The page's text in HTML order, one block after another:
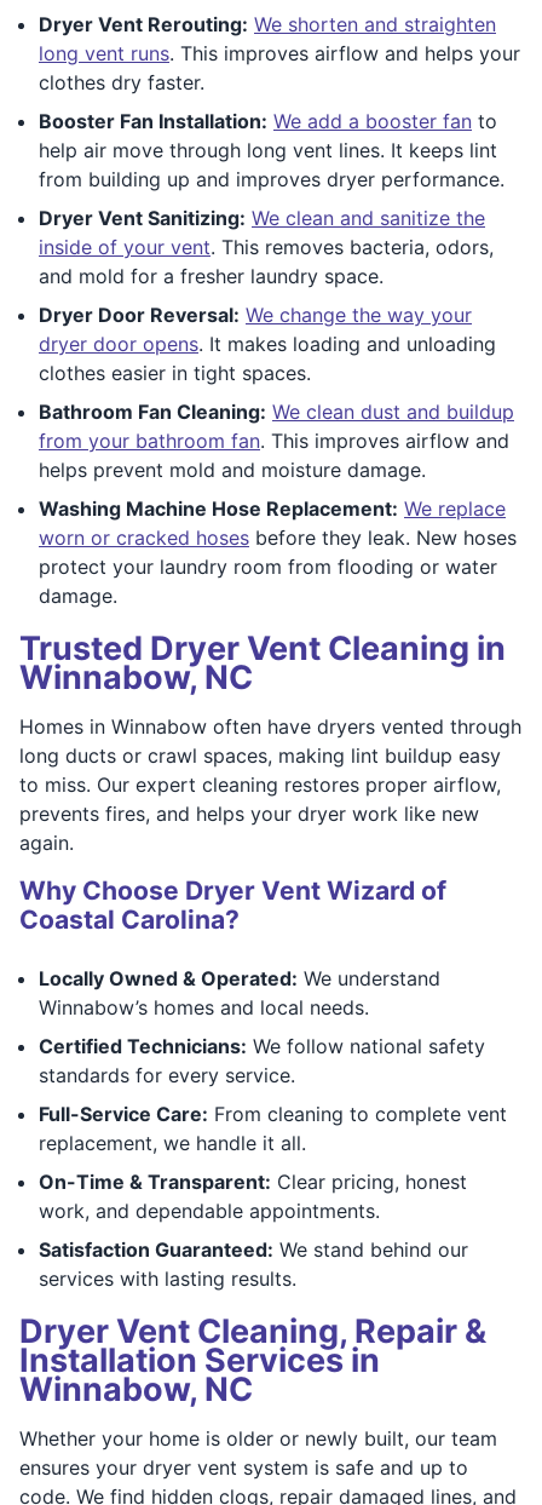
Dryer Vent Rerouting: We shorten and straighten
long vent runs. This improves airflow and helps your
clothes dry faster.
Booster Fan Installation: We add a booster fan to
help air move through long vent lines. It keeps lint
from building up and improves dryer performance.
Dryer Vent Sanitizing: We clean and sanitize the
inside of your vent. This removes bacteria, odors,
and mold for a fresher laundry space.
Dryer Door Reversal: We change the way your
dryer door opens. It makes loading and unloading
clothes easier in tight spaces.
Bathroom Fan Cleaning: We clean dust and buildup
from your bathroom fan. This improves airflow and
helps prevent mold and moisture damage.
Washing Machine Hose Replacement: We replace
worn or cracked hoses before they leak. New hoses
protect your laundry room from flooding or water
damage.
Trusted Dryer Vent Cleaning in
Winnabow, NC
Homes in Winnabow often have dryers vented through
long ducts or crawl spaces, making lint buildup easy
to miss. Our expert cleaning restores proper airflow,
prevents fires, and helps your dryer work like new
again.
Why Choose Dryer Vent Wizard of
Coastal Carolina?
Locally Owned & Operated: We understand
Winnabow’s homes and local needs.
Certified Technicians: We follow national safety
standards for every service.
Full-Service Care: From cleaning to complete vent
replacement, we handle it all.
On-Time & Transparent: Clear pricing, honest
work, and dependable appointments.
Satisfaction Guaranteed: We stand behind our
services with lasting results.
Dryer Vent Cleaning, Repair &
Installation Services in
Winnabow, NC
Whether your home is older or newly built, our team
ensures your dryer vent system is safe and up to
code. We find hidden clogs, repair damaged lines, and